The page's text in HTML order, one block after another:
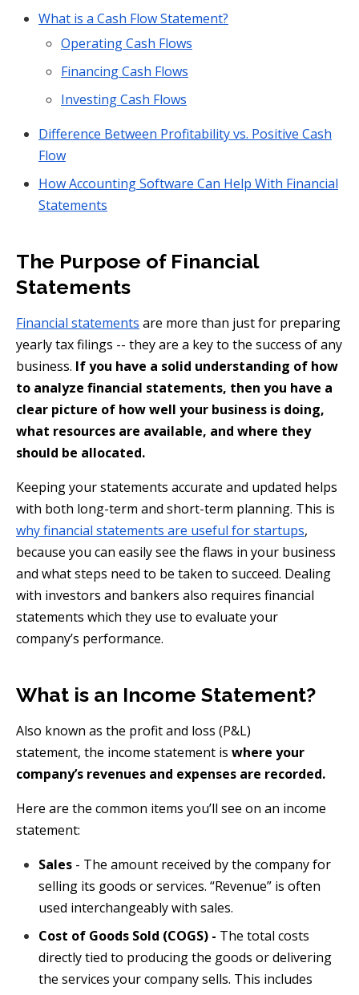
What is a Cash Flow Statement?
Operating Cash Flows
Financing Cash Flows
Investing Cash Flows
Difference Between Profitability vs. Positive Cash
Flow
How Accounting Software Can Help With Financial
Statements
The Purpose of Financial
Statements
Financial statements are more than just for preparing
yearly tax filings -- they are a key to the success of any
business. If you have a solid understanding of how
to analyze financial statements, then you have a
clear picture of how well your business is doing,
what resources are available, and where they
should be allocated.
Keeping your statements accurate and updated helps
with both long-term and short-term planning. This is
why financial statements are useful for startups,
because you can easily see the flaws in your business
and what steps need to be taken to succeed. Dealing
with investors and bankers also requires financial
statements which they use to evaluate your
company’s performance.
What is an Income Statement?
Also known as the profit and loss (P&L)
statement, the income statement is where your
company’s revenues and expenses are recorded.
Here are the common items you’ll see on an income
statement:
Sales - The amount received by the company for
selling its goods or services. “Revenue” is often
used interchangeably with sales.
Cost of Goods Sold (COGS) - The total costs
directly tied to producing the goods or delivering
the services your company sells. This includes